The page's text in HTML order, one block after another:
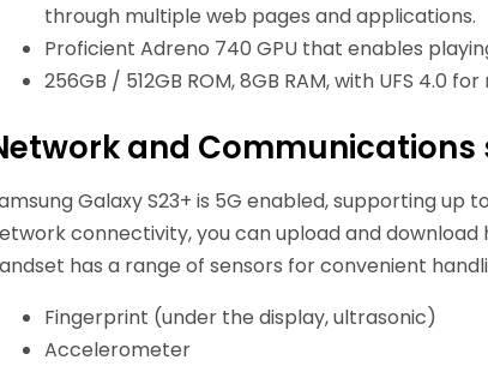
through multiple web pages and applications.
Proficient Adreno 740 GPU that enables
256GB / 512GB ROM, 8GB RAM, with UFS 4.0
and
Galaxy S23+ is 5G enabled, supporting up
connectivity, you can upload and
has a range of sensors for convenient
Fingerprint (under the display, ultrasonic)
Accelerometer